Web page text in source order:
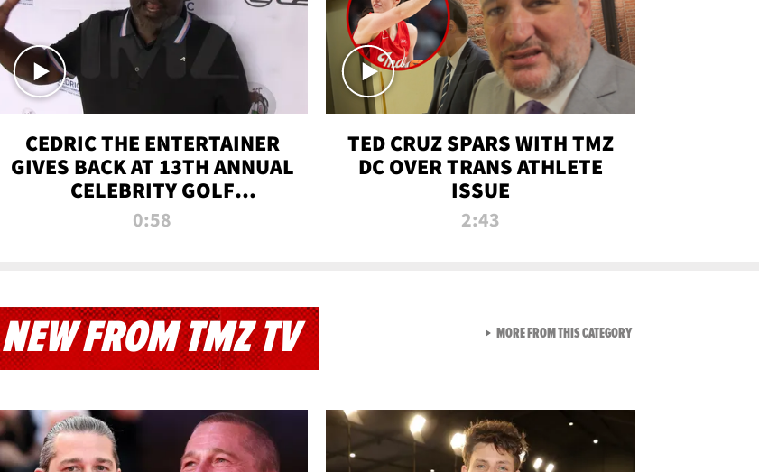
CEDRIC THE ENTERTAINER
GIVES BACK AT 13TH ANNUAL
CELEBRITY GOLF
TOURNAMENT
0:58
TED CRUZ SPARS WITH TMZ
DC OVER TRANS ATHLETE
ISSUE
2:43
NEW FROM TMZ TV MORE FROM THIS CATEGORYVIEW ALL FROM NEW